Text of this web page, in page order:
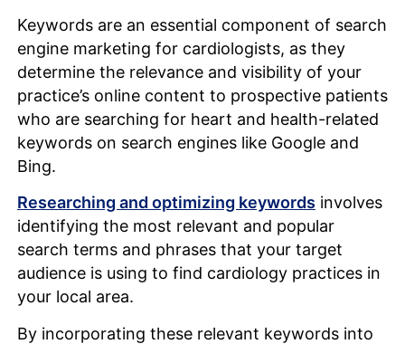
Keywords are an essential component of search
engine marketing for cardiologists, as they
determine the relevance and visibility of your
practice’s online content to prospective patients
who are searching for heart and health-related
keywords on search engines like Google and
Bing.
Researching and optimizing keywords involves
identifying the most relevant and popular
search terms and phrases that your target
audience is using to find cardiology practices in
your local area.
By incorporating these relevant keywords into